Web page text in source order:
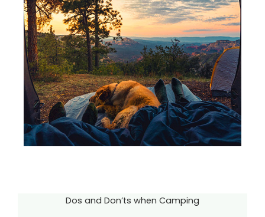
Dos and Don’ts when Camping